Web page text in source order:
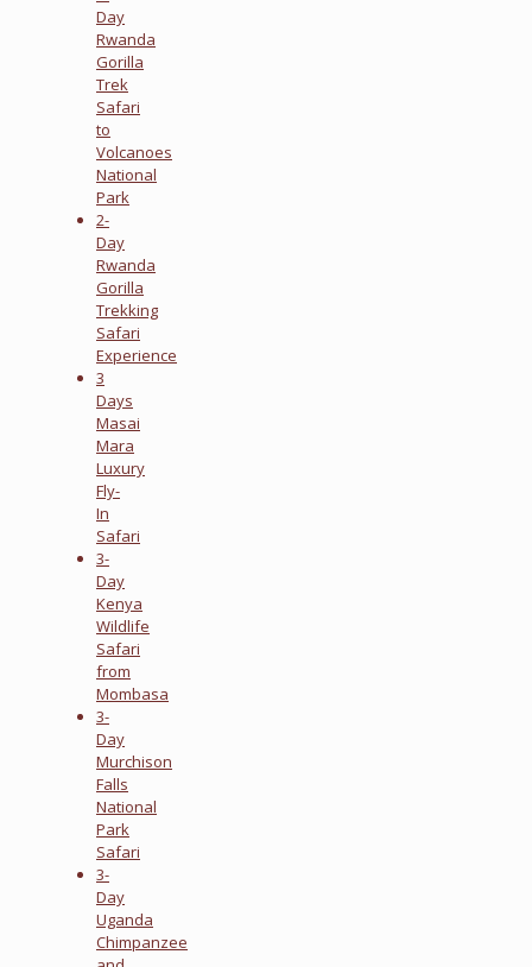
Day
Rwanda
Gorilla
Trek
Safari
to
Volcanoes
National
Park
2-
Day
Rwanda
Gorilla
Trekking
Safari
Experience
3
Days
Masai
Mara
Luxury
Fly-
In
Safari
3-
Day
Kenya
Wildlife
Safari
from
Mombasa
3-
Day
Murchison
Falls
National
Park
Safari
3-
Day
Uganda
Chimpanzee